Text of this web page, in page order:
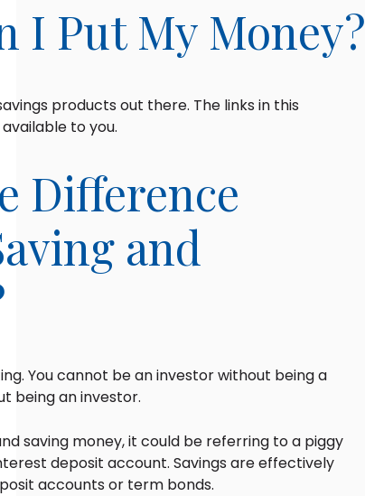
I Put My Money?
products out there. The links in this
to you.
Difference
and
You cannot be an investor without being a
being an investor.
saving money, it could be referring to a piggy
deposit account. Savings are effectively
accounts or term bonds.